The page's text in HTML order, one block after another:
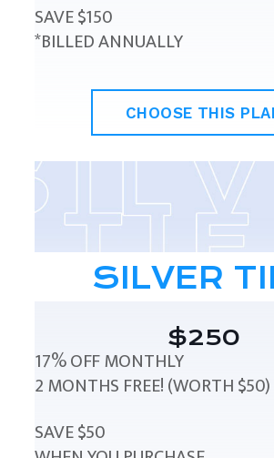
SAVE $150
*BILLED ANNUALLY
CHOOSE THIS
SILVER
$250
17% OFF MONTHLY
2 MONTHS FREE! (WORTH $50)
SAVE $50